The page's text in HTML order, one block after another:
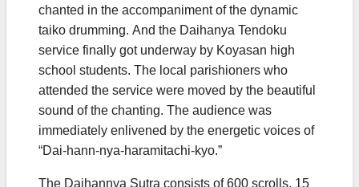
chanted in the accompaniment of the dynamic
taiko drumming. And the Daihanya Tendoku
service finally got underway by Koyasan high
school students. The local parishioners who
attended the service were moved by the beautiful
sound of the chanting. The audience was
immediately enlivened by the energetic voices of
“Dai-hann-nya-haramitachi-kyo.”
The Daihannya Sutra consists of 600 scrolls. 15